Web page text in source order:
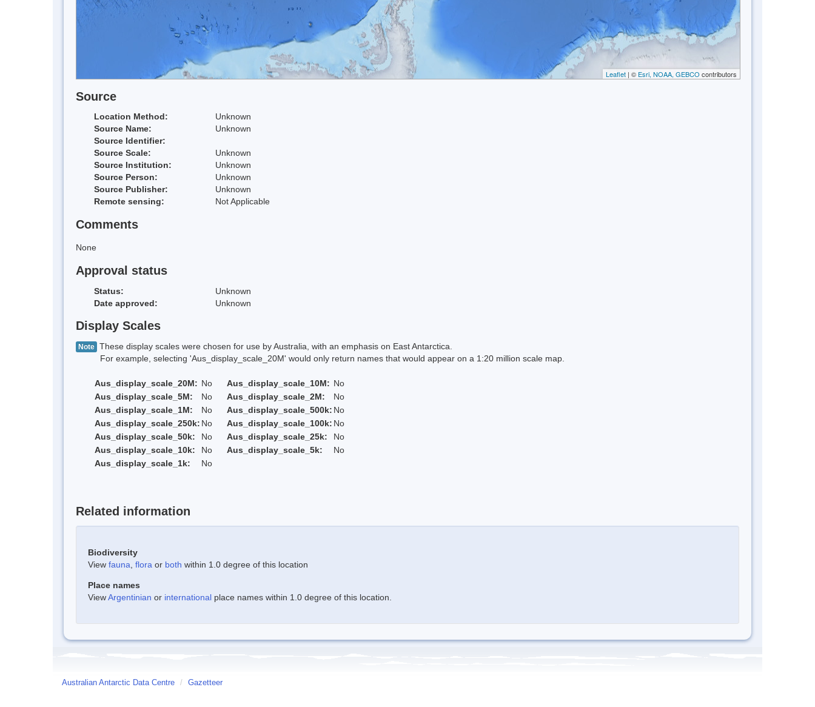
Leaflet | © Esri, NOAA, GEBCO contributors
Source
Location Method:
Unknown
Source Name:
Unknown
Source Identifier:
Source Scale:
Unknown
Source Institution:
Unknown
Source Person:
Unknown
Source Publisher:
Unknown
Remote sensing:
Not Applicable
Comments
None
Approval status
Status:
Unknown
Date approved:
Unknown
Display Scales
Note These display scales were chosen for use by Australia, with an emphasis on East Antarctica.
For example, selecting 'Aus_display_scale_20M' would only return names that would appear on a 1:20 million scale map.
Aus_display_scale_20M: No Aus_display_scale_10M: No
Aus_display_scale_5M:
No Aus_display_scale_2M:
No
Aus_display_scale_1M:
No Aus_display_scale_500k: No
Aus_display_scale_250k: No Aus_display_scale_100k: No
Aus_display_scale_50k:
No Aus_display_scale_25k:
No
Aus_display_scale_10k:
No Aus_display_scale_5k:
No
Aus_display_scale_1k:
No
Related information
Biodiversity
View fauna flora or both within 1.0 degree of this location
Place names
ViewArgentinian or international place names within 1.0 degree of this location.
Australian Antarctic Data Centre / Gazetteer